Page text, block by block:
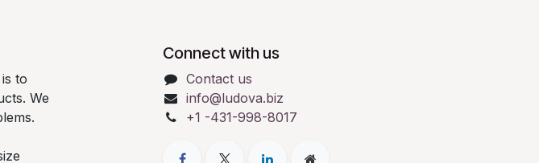
to
We
Connect with us
Contact us
info@ludova.biz
+1 -431-998-8017